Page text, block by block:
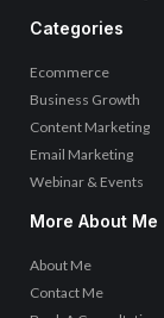
Categories
Ecommerce
Business Growth
Content Marketing
Email Marketing
Webinar & Events
More About Me
About Me
Contact Me